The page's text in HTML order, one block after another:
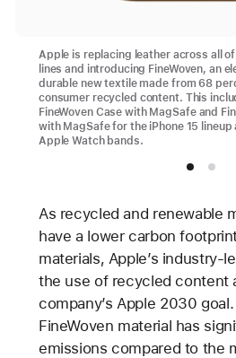
Apple is replacing leather across all
lines and introducing FineWoven, an
durable new textile made from 68
consumer recycled content. This
FineWoven Case with MagSafe and
with MagSafe for the iPhone 15 lineup
Apple Watch bands.
As recycled and renewable
have a lower carbon
materials, Apple’s industry-
the use of recycled content
company’s Apple 2030
FineWoven material has
emissions compared to the